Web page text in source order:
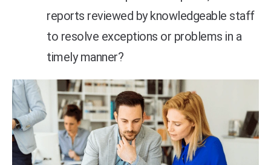
reports reviewed by knowledgeable staff
to resolve exceptions or problems in a
timely manner?